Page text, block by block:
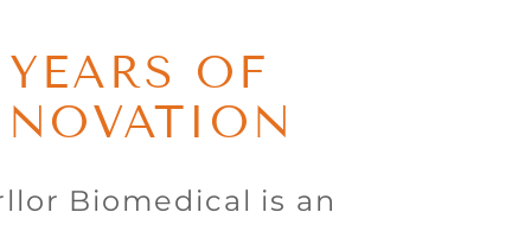
YEARS OF
Biomedical is an